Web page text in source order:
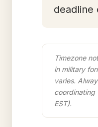
deadline
Timezone
in military
varies.
coordinating
EST).